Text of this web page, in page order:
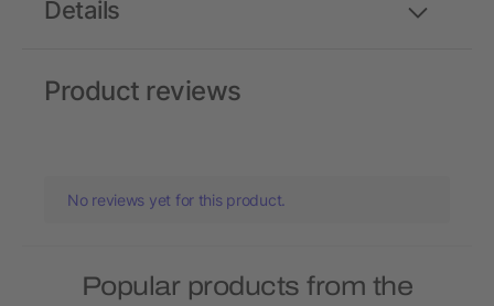
Details
Product reviews
No reviews yet for this product.
Popular products from the